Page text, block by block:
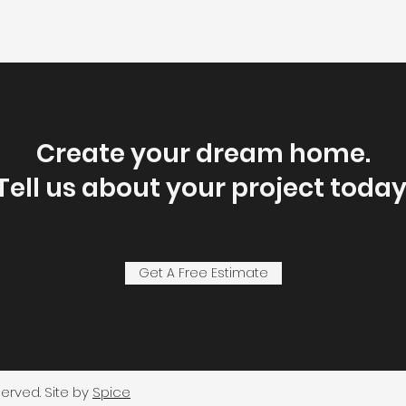
Create your dream home.
us about your project
Get A Free Estimate
Site by Spice